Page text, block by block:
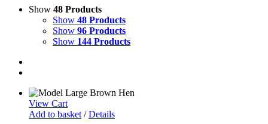
Show 48 Products
Show 48 Products
Show 96 Products
Show 144 Products
View Cart
Add to basket / Details